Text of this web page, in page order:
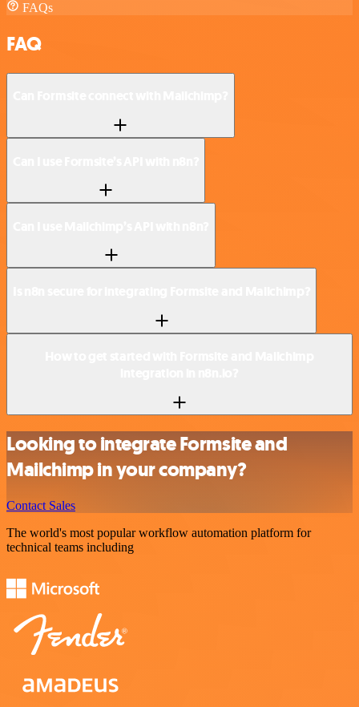
FAQs
FAQ
Looking to integrate Formsite and
Mailchimp in your company?
Contact Sales
The world's most popular workflow automation platform for
technical teams including